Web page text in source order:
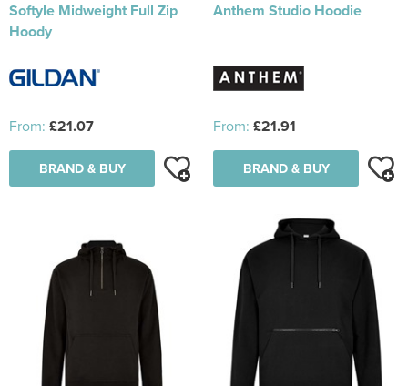
Softyle Midweight Full Zip
Hoody
From: £21.07
BRAND & BUY
Anthem Studio Hoodie
From: £21.91
BRAND & BUY